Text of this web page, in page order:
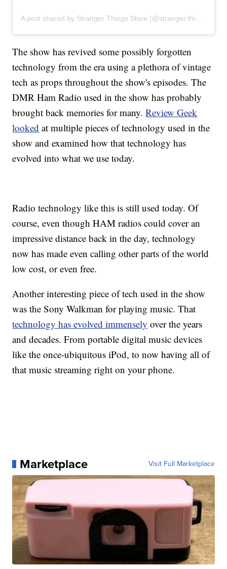
A post shared by Stranger Things Store (@stranger.things.store)
The show has revived some possibly forgotten
technology from the era using a plethora of vintage
tech as props throughout the show's episodes. The
DMR Ham Radio used in the show has probably
brought back memories for many.Review Geek
looked at multiple pieces of technology used in the
show and examined how that technology has
evolved into what we use today.
Radio technology like this is still used today. Of
course, even though HAM radios could cover an
impressive distance back in the day, technology
now has made even calling other parts of the world
low cost, or even free.
Another interesting piece of tech used in the show
was the Sony Walkman for playing music. That
technology has evolved immensely over the years
and decades. From portable digital music devices
like the once-ubiquitous iPod, to now having all of
that music streaming right on your phone.
Marketplace Visit Full Marketplace